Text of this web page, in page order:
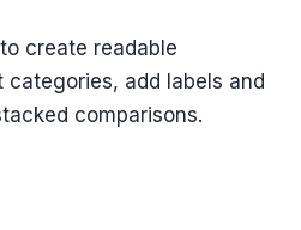
create readable
add labels and
comparisons.